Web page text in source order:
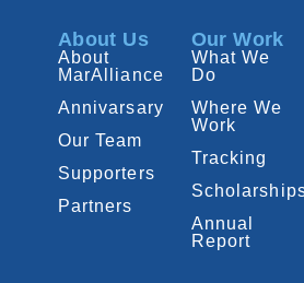
About Us
About
MarAlliance
Annivarsary
Our Team
Supporters
Partners
Our Work
What We
Do
Where We
Work
Tracking
Annual
Report